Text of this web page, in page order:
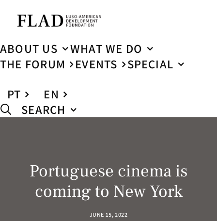
ABOUT US
WHAT WE DO
THE FORUM
EVENTS
SPECIAL
PT
EN
SEARCH
Portuguese cinema is
coming to New York
JUNE 15, 2022